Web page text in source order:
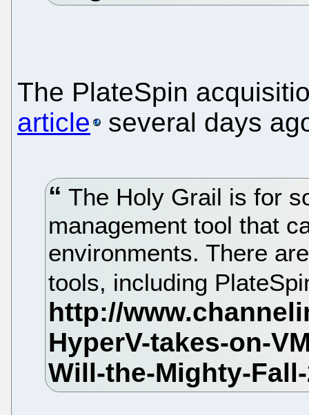
The PlateSpin
article
several days
The Holy Grail is for
management tool that
environments. There
tools, including